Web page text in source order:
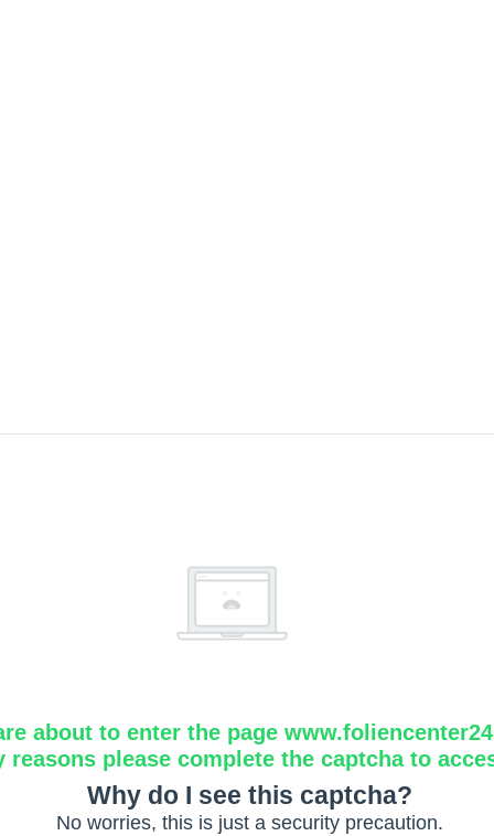
about to enter the page
reasons please complete the captcha to
Why do I see this captcha?
No worries, this is just a security precaution.